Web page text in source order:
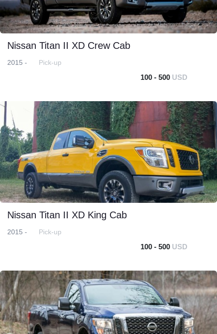
Nissan Titan II XD Crew Cab
2015 - Pick-up
100 - 500 USD
Nissan Titan II XD King Cab
2015 - Pick-up
100 - 500 USD